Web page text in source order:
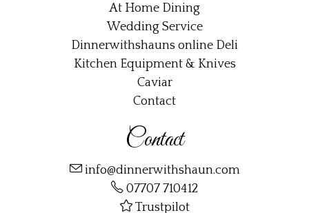
At Home Dining
Wedding Service
Dinnerwithshauns online Deli
Kitchen Equipment & Knives
Caviar
Contact
Contact
info@dinnerwithshaun.com
07707 710412
Trustpilot